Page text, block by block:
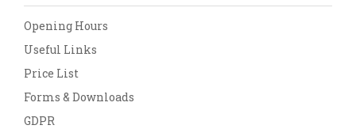
Opening Hours
Useful Links
Price List
Forms & Downloads
GDPR